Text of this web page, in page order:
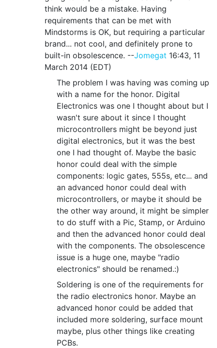
think would be a mistake. Having
requirements that can be met with
Mindstorms is OK, but requiring a particular
brand... not cool, and definitely prone to
built-in obsolescence. --Jomegat 16:43, 11
March 2014 (EDT)
The problem I was having was coming up
with a name for the honor. Digital
Electronics was one I thought about but I
wasn't sure about it since I thought
microcontrollers might be beyond just
digital electronics, but it was the best
one I had thought of. Maybe the basic
honor could deal with the simple
components: logic gates, 555s, etc... and
an advanced honor could deal with
microcontrollers, or maybe it should be
the other way around, it might be simpler
to do stuff with a Pic, Stamp, or Arduino
and then the advanced honor could deal
with the components. The obsolescence
issue is a huge one, maybe "radio
electronics" should be renamed.:)
Soldering is one of the requirements for
the radio electronics honor. Maybe an
advanced honor could be added that
included more soldering, surface mount
maybe, plus other things like creating
PCBs.